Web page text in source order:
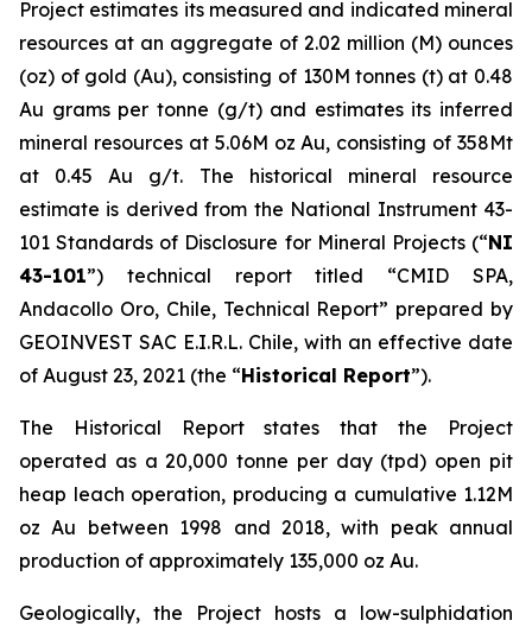
Project estimates its measured and indicated mineral
resources at an aggregate of 2.02 million (M) ounces
(oz) of gold (Au), consisting of 130M tonnes (t) at 0.48
Au grams per tonne (g/t) and estimates its inferred
mineral resources at 5.06M oz Au, consisting of 358Mt
at 0.45 Au g/t. The historical mineral resource
estimate is derived from the National Instrument 43-
101Standards of Disclosure for Mineral Projects(“NI
43-101”) technical report titled “CMID SPA,
Andacollo Oro, Chile, Technical Report” prepared by
GEOINVEST SAC E.I.R.L. Chile, with an effective date
of August 23, 2021 (the “Historical Report”).
The Historical Report states that the Project
operated as a 20,000 tonne per day (tpd) open pit
heap leach operation, producing a cumulative 1.12M
oz Au between 1998 and 2018, with peak annual
production of approximately 135,000 oz Au.
Geologically, the Project hosts a low-sulphidation